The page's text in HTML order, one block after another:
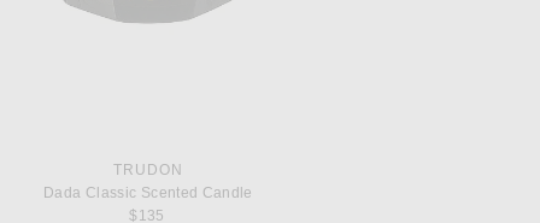
TRUDON
Dada Classic Scented Candle
$135